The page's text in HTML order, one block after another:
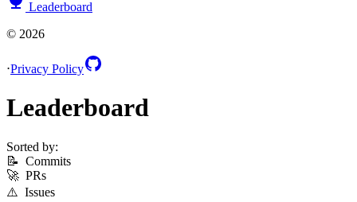
Leaderboard
© 2026
⋅Privacy Policy
Leaderboard
Sorted by:
📝 Commits
🚀 PRs
⚠️ Issues